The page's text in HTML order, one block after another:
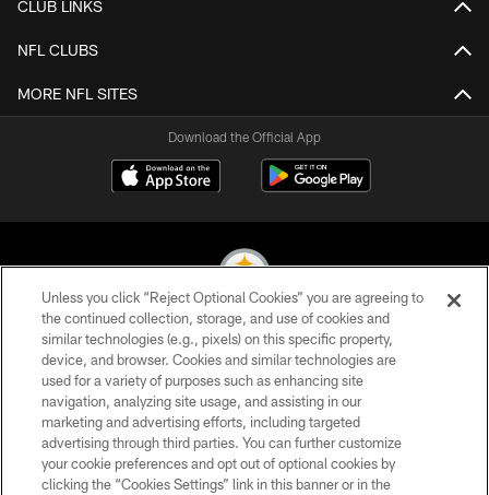
CLUB LINKS
NFL CLUBS
MORE NFL SITES
Download the Official App
© 2026 Pittsburgh Steelers. All Rights Reserved
PRIVACY POLICY
TERMS OF USE
ACCESSIBILITY
CONTACT US
Unless you click “Reject Optional Cookies” you are agreeing to
the continued collection, storage, and use of cookies and
similar technologies (e.g., pixels) on this specific property,
device, and browser. Cookies and similar technologies are
used for a variety of purposes such as enhancing site
navigation, analyzing site usage, and assisting in our
marketing and advertising efforts, including targeted
advertising through third parties. You can further customize
your cookie preferences and opt out of optional cookies by
clicking the “Cookies Settings” link in this banner or in the